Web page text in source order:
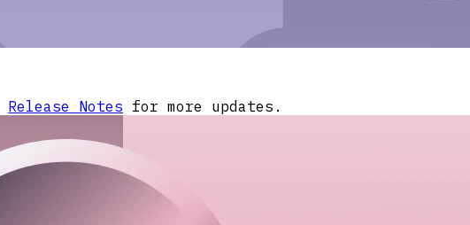
Release Notes for more updates.